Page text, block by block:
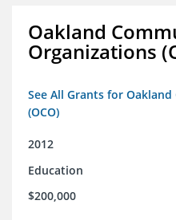
Oakland
Organizations
See All Grants for
(OCO)
2012
Education
$200,000